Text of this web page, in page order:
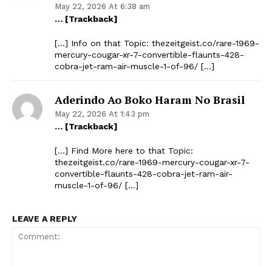
May 22, 2026 At 6:38 am
… [Trackback]
[…] Info on that Topic: thezeitgeist.co/rare-1969-
mercury-cougar-xr-7-convertible-flaunts-428-
cobra-jet-ram-air-muscle-1-of-96/ […]
Aderindo Ao Boko Haram No Brasil
May 22, 2026 At 1:43 pm
… [Trackback]
[…] Find More here to that Topic:
thezeitgeist.co/rare-1969-mercury-cougar-xr-7-
convertible-flaunts-428-cobra-jet-ram-air-
muscle-1-of-96/ […]
LEAVE A REPLY